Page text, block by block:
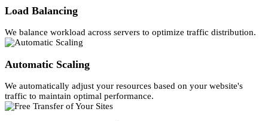
Load Balancing
We balance workload across servers to optimize traffic distribution.
Automatic Scaling
We automatically adjust your resources based on your website's
traffic to maintain optimal performance.